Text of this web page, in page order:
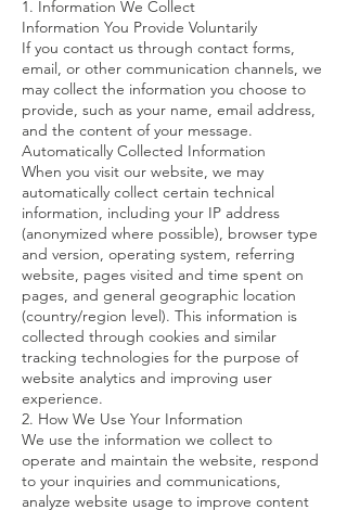
1. Information We Collect
Information You Provide Voluntarily
If you contact us through contact forms,
email, or other communication channels, we
may collect the information you choose to
provide, such as your name, email address,
and the content of your message.
Automatically Collected Information
When you visit our website, we may
automatically collect certain technical
information, including your IP address
(anonymized where possible), browser type
and version, operating system, referring
website, pages visited and time spent on
pages, and general geographic location
(country/region level). This information is
collected through cookies and similar
tracking technologies for the purpose of
website analytics and improving user
experience.
2. How We Use Your Information
We use the information we collect to
operate and maintain the website, respond
to your inquiries and communications,
analyze website usage to improve content